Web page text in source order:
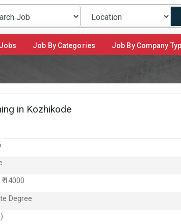
Job By Categories Job By Company
in Kozhikode
14000
Degree